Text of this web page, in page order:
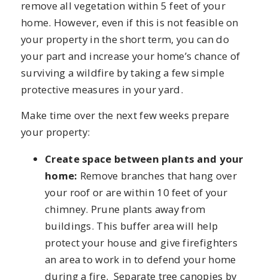
remove all vegetation within 5 feet of your
home. However, even if this is not feasible on
your property in the short term, you can do
your part and increase your home’s chance of
surviving a wildfire by taking a few simple
protective measures in your yard.
Make time over the next few weeks prepare
your property:
Create space between plants and your
home: Remove branches that hang over
your roof or are within 10 feet of your
chimney. Prune plants away from
buildings. This buffer area will help
protect your house and give firefighters
an area to work in to defend your home
during a fire. Separate tree canopies by